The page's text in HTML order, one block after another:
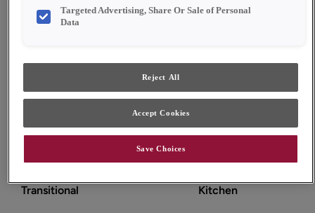
Transitional
Kitchen
Targeted Advertising, Share Or Sale of Personal
Data
Reject All
Accept Cookies
Save Choices